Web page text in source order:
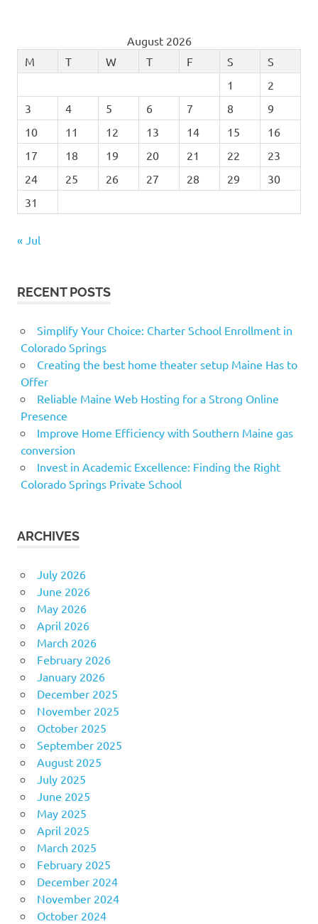
August 2026
M
T W T F S
S
1
2
3
4 5 6 7 8
9
10
11 12 13 14 15
16
17
18 19 20 21 22
23
24
25 26 27 28 29
30
31
« Jul
RECENT POSTS
Simplify Your Choice: Charter School Enrollment in
Colorado Springs
Creating the best home theater setup Maine Has to
Offer
Reliable Maine Web Hosting for a Strong Online
Presence
Improve Home Efficiency with Southern Maine gas
conversion
Invest in Academic Excellence: Finding the Right
Colorado Springs Private School
ARCHIVES
July 2026
June 2026
May 2026
April 2026
March 2026
February 2026
January 2026
December 2025
November 2025
October 2025
September 2025
August 2025
July 2025
June 2025
May 2025
April 2025
March 2025
February 2025
December 2024
November 2024
October 2024